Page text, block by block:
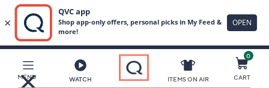
Main
Content
MENU WATCH ITEMS ON AIR
0
CART